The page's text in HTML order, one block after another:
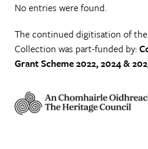
No entries were found.
The continued digitisation of
Collection was part-funded by:
Grant Scheme 2022, 2024 &